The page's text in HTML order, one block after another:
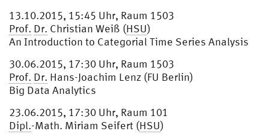
13.10.2015, 15:45 Uhr, Raum 1503
Prof. Dr. Christian Weiß (HSU)
An Introduction to Categorial Time Series Analysis
30.06.2015, 17:30 Uhr, Raum 1503
Prof. Dr. Hans-Joachim Lenz (FU Berlin)
Big Data Analytics
23.06.2015, 17:30 Uhr, Raum 101
Dipl.-Math. Miriam Seifert (HSU)